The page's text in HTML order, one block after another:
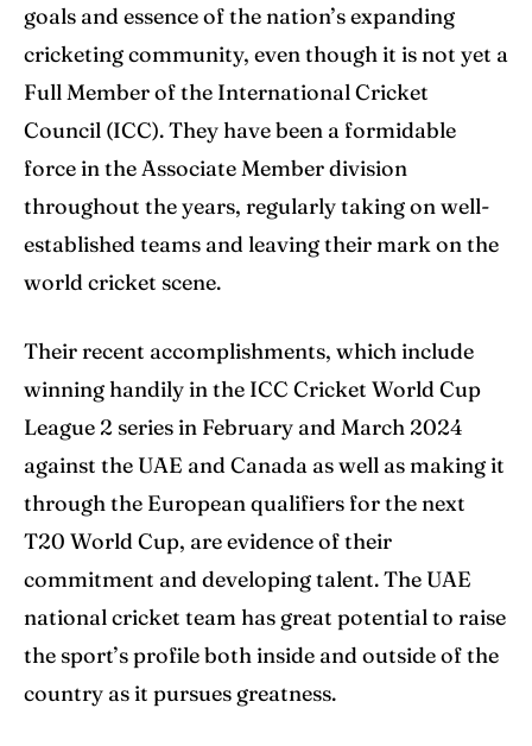
goals and essence of the nation’s expanding
cricketing community, even though it is not yet a
Full Member of the International Cricket
Council (ICC). They have been a formidable
force in the Associate Member division
throughout the years, regularly taking on well-
established teams and leaving their mark on the
world cricket scene.
Their recent accomplishments, which include
winning handily in the ICC Cricket World Cup
League 2 series in February and March 2024
against the UAE and Canada as well as making it
through the European qualifiers for the next
T20 World Cup, are evidence of their
commitment and developing talent. The UAE
national cricket team has great potential to raise
the sport’s profile both inside and outside of the
country as it pursues greatness.